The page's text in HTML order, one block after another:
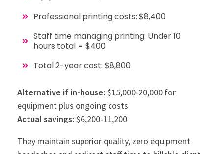
Professional printing costs: $8,400
Staff time managing printing: Under 10
hours total = $400
Total 2-year cost: $8,800
Alternative if in-house: $15,000-20,000 for
equipment plus ongoing costs
Actual savings: $6,200-11,200
They maintain superior quality, zero equipment